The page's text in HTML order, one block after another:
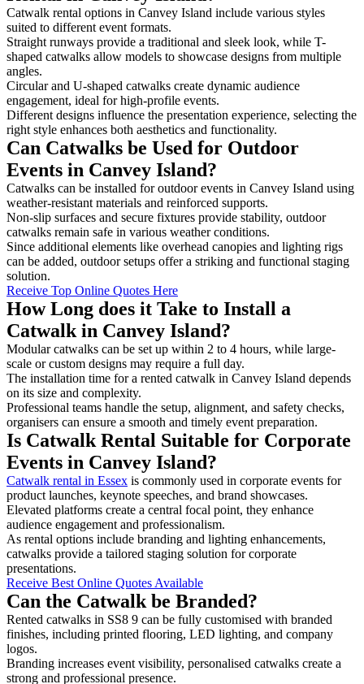
Catwalk rental options in Canvey Island include various styles
suited to different event formats.
Straight runways provide a traditional and sleek look, while T-
shaped catwalks allow models to showcase designs from multiple
angles.
Circular and U-shaped catwalks create dynamic audience
engagement, ideal for high-profile events.
Different designs influence the presentation experience, selecting the
right style enhances both aesthetics and functionality.
Can Catwalks be Used for Outdoor
Events in Canvey Island?
Catwalks can be installed for outdoor events in Canvey Island using
weather-resistant materials and reinforced supports.
Non-slip surfaces and secure fixtures provide stability, outdoor
catwalks remain safe in various weather conditions.
Since additional elements like overhead canopies and lighting rigs
can be added, outdoor setups offer a striking and functional staging
solution.
Receive Top Online Quotes Here
How Long does it Take to Install a
Catwalk in Canvey Island?
Modular catwalks can be set up within 2 to 4 hours, while large-
scale or custom designs may require a full day.
The installation time for a rented catwalk in Canvey Island depends
on its size and complexity.
Professional teams handle the setup, alignment, and safety checks,
organisers can ensure a smooth and timely event preparation.
Is Catwalk Rental Suitable for Corporate
Events in Canvey Island?
Catwalk rental in Essex is commonly used in corporate events for
product launches, keynote speeches, and brand showcases.
Elevated platforms create a central focal point, they enhance
audience engagement and professionalism.
As rental options include branding and lighting enhancements,
catwalks provide a tailored staging solution for corporate
presentations.
Receive Best Online Quotes Available
Can the Catwalk be Branded?
Rented catwalks in SS8 9 can be fully customised with branded
finishes, including printed flooring, LED lighting, and company
logos.
Branding increases event visibility, personalised catwalks create a
strong and professional presence.